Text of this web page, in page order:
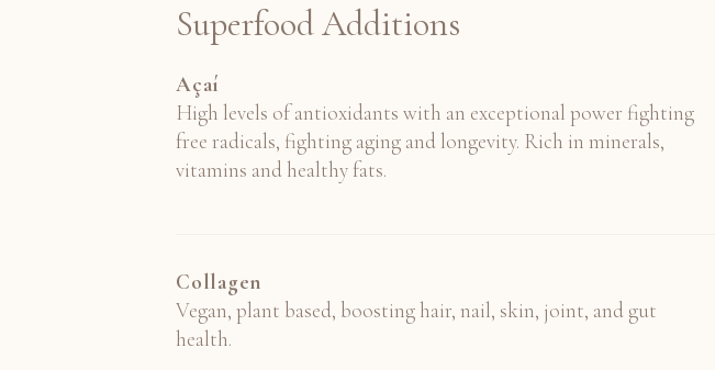
Superfood Additions
Açaí
High levels of antioxidants with an exceptional power fighting
free radicals, fighting aging and longevity. Rich in minerals,
vitamins and healthy fats.
Collagen
Vegan, plant based, boosting hair, nail, skin, joint, and gut
health.